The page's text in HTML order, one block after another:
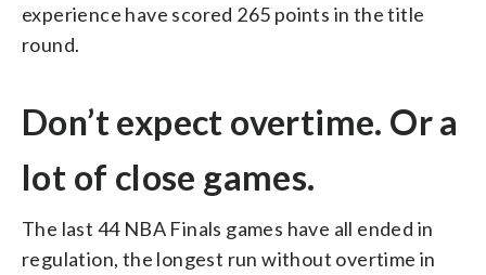
experience have scored 265 points in the title
round.
Don’t expect overtime. Or a
lot of close games.
The last 44 NBA Finals games have all ended in
regulation, the longest run without overtime in